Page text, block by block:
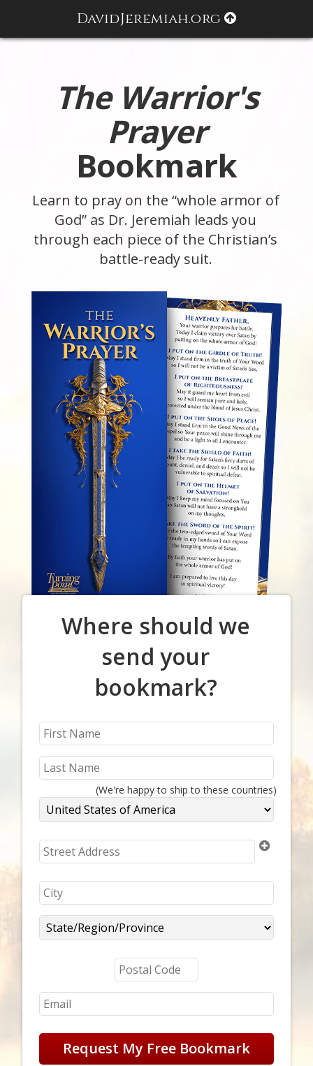
DavidJeremiah.org
The Warrior's
Prayer
Bookmark
Learn to pray on the “whole armor of
God” as Dr. Jeremiah leads you
through each piece of the Christian’s
battle-ready suit.
Where should we
send your
bookmark?
(We're happy to ship to these countries)
Request My Free Bookmark